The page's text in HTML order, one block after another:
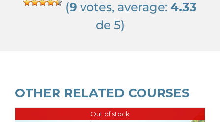
(9 votes, average: 4.33
de 5)
OTHER RELATED COURSES
Out of stock